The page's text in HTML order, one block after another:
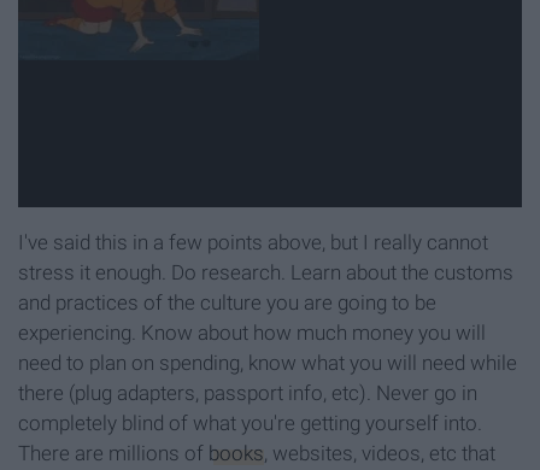
I've said this in a few points above, but I really cannot
stress it enough. Do research. Learn about the customs
and practices of the culture you are going to be
experiencing. Know about how much money you will
need to plan on spending, know what you will need while
there (plug adapters, passport info, etc). Never go in
completely blind of what you're getting yourself into.
There are millions of books, websites, videos, etc that